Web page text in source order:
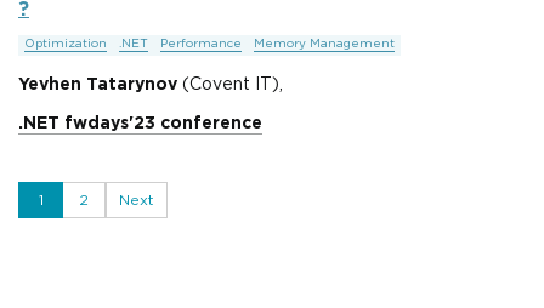
?
Optimization .NET Performance Memory Management
Yevhen Tatarynov (Covent IT),
.NET fwdays'23 conference
1 2 Next